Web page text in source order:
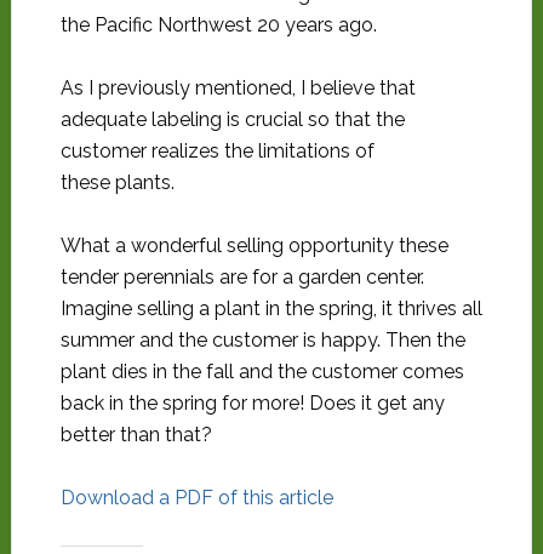
the Pacific Northwest 20 years ago.
As I previously mentioned, I believe that
adequate labeling is crucial so that the
customer realizes the limitations of
these plants.
What a wonderful selling opportunity these
tender perennials are for a garden center.
Imagine selling a plant in the spring, it thrives all
summer and the customer is happy. Then the
plant dies in the fall and the customer comes
back in the spring for more! Does it get any
better than that?
Download a PDF of this article